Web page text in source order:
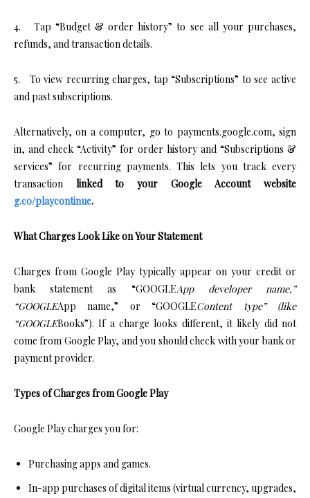
4. Tap “Budget & order history” to see all your purchases,
refunds, and transaction details.
5. To view recurring charges, tap “Subscriptions” to see active
and past subscriptions.
Alternatively, on a computer, go to payments.google.com, sign
in, and check “Activity” for order history and “Subscriptions &
services” for recurring payments. This lets you track every
transaction linked to your Google Account website
g.co/playcontinue.
What Charges Look Like on Your Statement
Charges from Google Play typically appear on your credit or
bank statement as “GOOGLEApp developer name,”
“GOOGLEApp name,” or “GOOGLEContent type” (like
“GOOGLEBooks”). If a charge looks different, it likely did not
come from Google Play, and you should check with your bank or
payment provider.
Types of Charges from Google Play
Google Play charges you for:
Purchasing apps and games.
In-app purchases of digital items (virtual currency, upgrades,